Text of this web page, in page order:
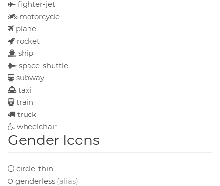
fighter-jet
motorcycle
plane
rocket
ship
space-shuttle
subway
taxi
train
truck
wheelchair
Gender Icons
circle-thin
genderless (alias)